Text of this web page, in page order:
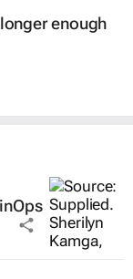
enough